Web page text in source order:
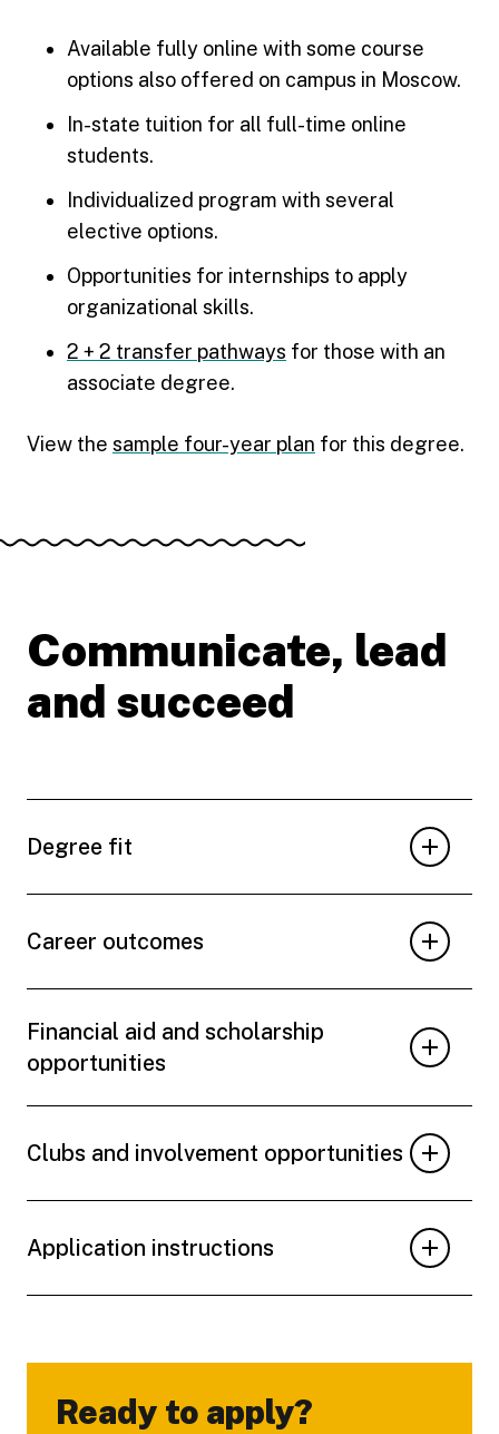
Available fully online with some course
options also offered on campus in Moscow.
In-state tuition for all full-time online
students.
Individualized program with several
elective options.
Opportunities for internships to apply
organizational skills.
2 + 2 transfer pathways for those with an
associate degree.
View the sample four-year plan for this degree.
Communicate, lead
and succeed
Degree fit
Career outcomes
Financial aid and scholarship
opportunities
Clubs and involvement opportunities
Application instructions
Ready to apply?
-